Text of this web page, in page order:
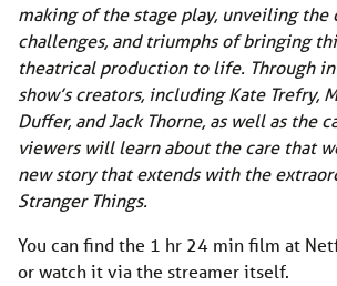
making of the stage play, unveiling the
challenges, and triumphs of bringing
theatrical production to life. Through
show’s creators, including Kate Trefry,
Duffer, and Jack Thorne, as well as the
viewers will learn about the care that
new story that extends with the
Stranger Things.
You can find the 1 hr 24 min film at
or watch it via the streamer itself.